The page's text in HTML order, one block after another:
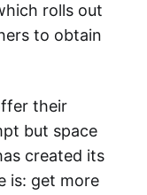
rolls out
to obtain
their
but space
created its
is: get more